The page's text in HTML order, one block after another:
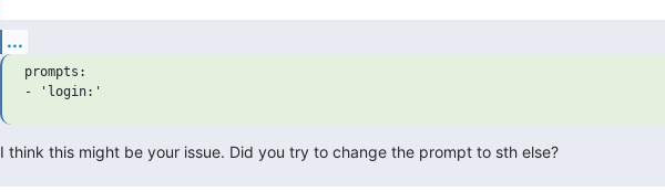
...
prompts:
I think this might be your issue. Did you try to change the prompt to sth else?